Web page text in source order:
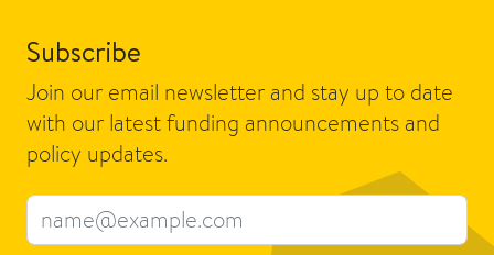
Subscribe
Join our email newsletter and stay up to date
with our latest funding announcements and
policy updates.
Email address